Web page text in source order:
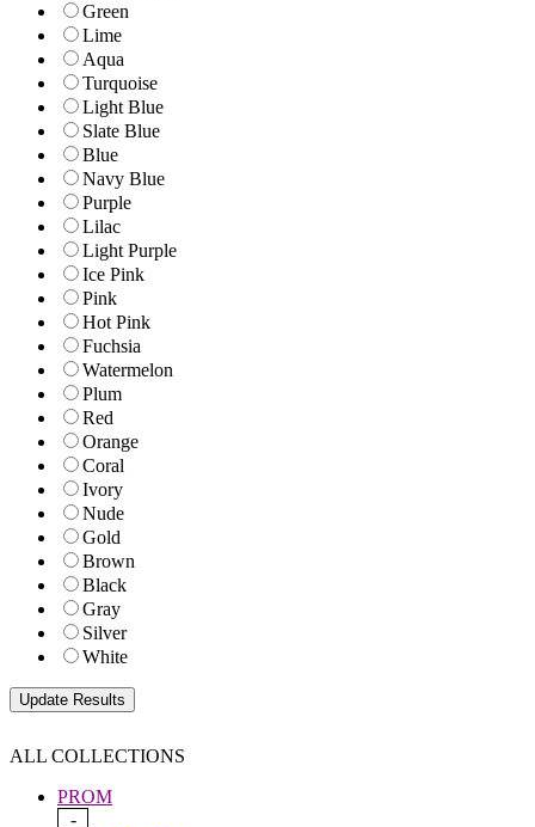
Green
Lime
Aqua
Turquoise
Light Blue
Slate Blue
Blue
Navy Blue
Purple
Lilac
Light Purple
Ice Pink
Pink
Hot Pink
Fuchsia
Watermelon
Plum
Red
Orange
Coral
Ivory
Nude
Gold
Brown
Black
Gray
Silver
White
ALL COLLECTIONS
PROM
-